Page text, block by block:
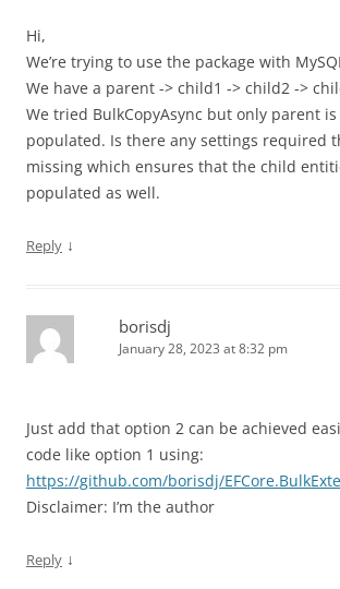
Hi,
We’re trying to use the package with
We have a parent -> child1 -> child2 ->
We tried BulkCopyAsync but only parent
populated. Is there any settings required
missing which ensures that the child
populated as well.
Reply ↓
borisdj
January 28, 2023 at 8:32 pm
Just add that option 2 can be achieved
code like option 1 using:
https://github.com/borisdj/
Disclaimer: I’m the author
Reply ↓